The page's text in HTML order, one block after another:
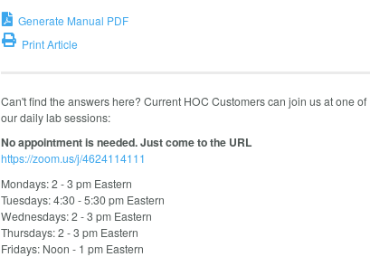
Generate Manual PDF
Print Article
Can't find the answers here? Current HOC Customers can join us at one of
our daily lab sessions:
No appointment is needed. Just come to the URL
https://zoom.us/j/4624114111
Mondays: 2 - 3 pm Eastern
Tuesdays: 4:30 - 5:30 pm Eastern
Wednesdays: 2 - 3 pm Eastern
Thursdays: 2 - 3 pm Eastern
Fridays: Noon - 1 pm Eastern